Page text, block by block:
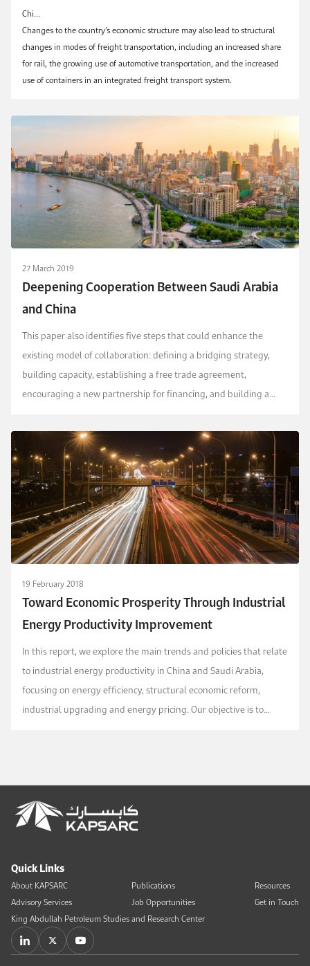
Chi...
Changes to the country’s economic structure may also lead to structural
changes in modes of freight transportation, including an increased share
for rail, the growing use of automotive transportation, and the increased
use of containers in an integrated freight transport system.
27 March 2019
Deepening Cooperation Between Saudi Arabia
and China
This paper also identifies five steps that could enhance the
existing model of collaboration: defining a bridging strategy,
building capacity, establishing a free trade agreement,
encouraging a new partnership for financing, and building a
19 February 2018
Toward Economic Prosperity Through Industrial
Energy Productivity Improvement
In this report, we explore the main trends and policies that relate
to industrial energy productivity in China and Saudi Arabia,
focusing on energy efficiency, structural economic reform,
industrial upgrading and energy pricing. Our objective is to
Quick Links
About KAPSARC
Advisory Services
Publications
Job Opportunities
Resources
Get in Touch
King Abdullah Petroleum Studies and Research Center